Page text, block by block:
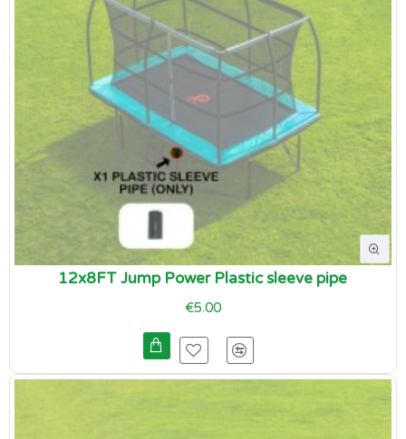
12x8FT Jump Power Plastic sleeve pipe
€5.00